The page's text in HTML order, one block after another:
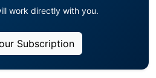
work directly with you.
Subscription